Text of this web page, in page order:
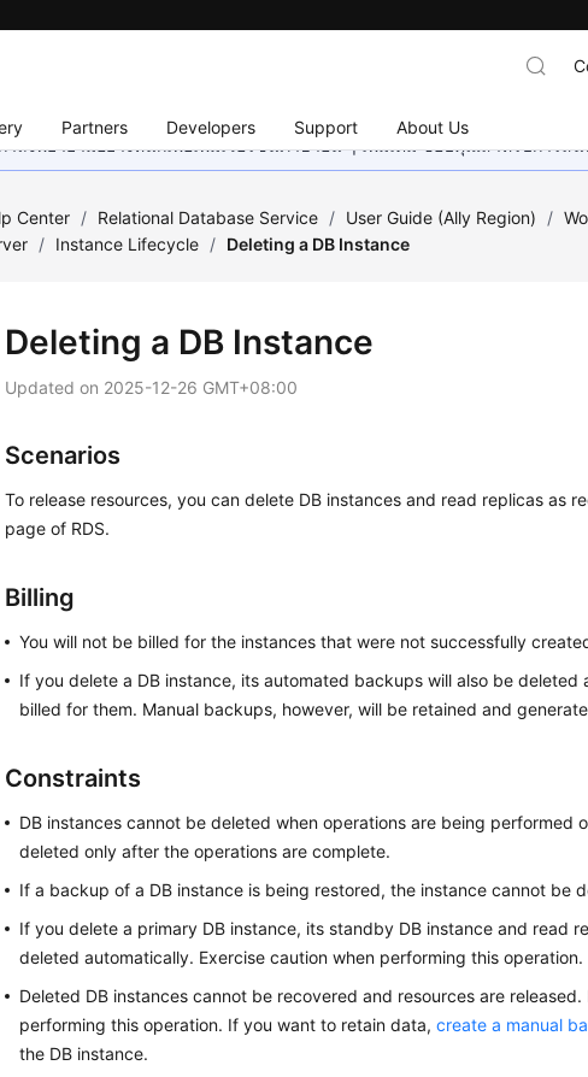
Partners Developers Support About Us
ลังพยายามอย่างหนักเพื่อเพิ่มเวอร์ชันภาษาอื่น ๆ เพิ่มเติม ขอบคุณสำหรับการส
Center / Relational Database Service / User Guide (Ally Region) /
/ Instance Lifecycle / Deleting a DB Instance
Deleting a DB Instance
Updated on 2025-12-26 GMT+08:00
Scenarios
To release resources, you can delete DB instances and read replicas as
page of RDS.
Billing
You will not be billed for the instances that were not successfully
If you delete a DB instance, its automated backups will also be deleted
billed for them. Manual backups, however, will be retained and
Constraints
DB instances cannot be deleted when operations are being performed
deleted only after the operations are complete.
If a backup of a DB instance is being restored, the instance cannot be
If you delete a primary DB instance, its standby DB instance and read
deleted automatically. Exercise caution when performing this operation.
Deleted DB instances cannot be recovered and resources are
performing this operation. If you want to retain data,create a manual
the DB instance.